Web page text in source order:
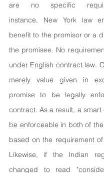
are no specific
instance, New York law
benefit to the promisor or a
the promisee. No
under English contract law.
merely value given in
promise to be legally
contract. As a result, a
be enforceable in both of
based on the requirement
Likewise, if the Indian
changed to read